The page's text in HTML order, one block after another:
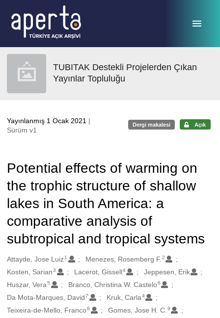
TUBITAK Destekli Projelerden Çıkan
Yayınlar Topluluğu
Yayınlanmış 1 Ocak 2021 |
Sürüm v1
Dergi makalesi Açık
Potential effects of warming on
the trophic structure of shallow
lakes in South America: a
comparative analysis of
subtropical and tropical systems
Oluşturanlar
Attayde, Jose Luiz 1 Menezes, Rosemberg F. 2
Kosten, Sarian 3 Lacerot, Gissell4
Jeppesen, Erik
Huszar, Vera 5 Branco, Christina W. Castelo6
Da Mota-Marques, David 7 Kruk, Carla4
Teixeira-de-Mello, Franco8 Gomes, Jose H. C. 9